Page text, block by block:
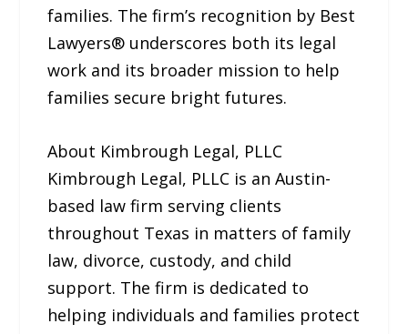
families. The firm’s recognition by Best
Lawyers® underscores both its legal
work and its broader mission to help
families secure bright futures.
About Kimbrough Legal, PLLC
Kimbrough Legal, PLLC is an Austin-
based law firm serving clients
throughout Texas in matters of family
law, divorce, custody, and child
support. The firm is dedicated to
helping individuals and families protect